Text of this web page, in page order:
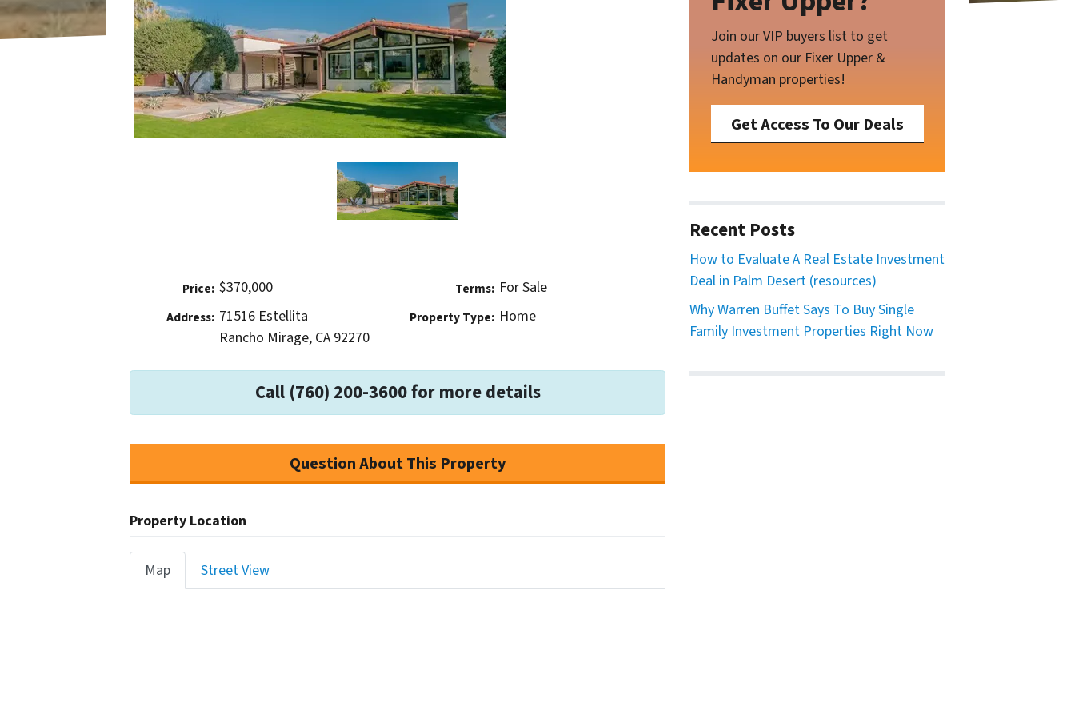
Price: $370,000
Address: 71516 Estellita
Rancho Mirage, CA 92270
Terms: For Sale
Property Type: Home
Call (760) 200-3600 for more details
Question About This Property
Property Location
Map Street View
Join our VIP buyers list to get
updates on our Fixer Upper &
Handyman properties!
Get Access To Our Deals
Recent Posts
How to Evaluate A Real Estate Investment
Deal in Palm Desert (resources)
Why Warren Buffet Says To Buy Single
Family Investment Properties Right Now